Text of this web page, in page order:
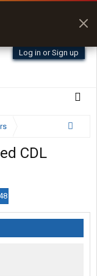
Log in or Sign up
CDL